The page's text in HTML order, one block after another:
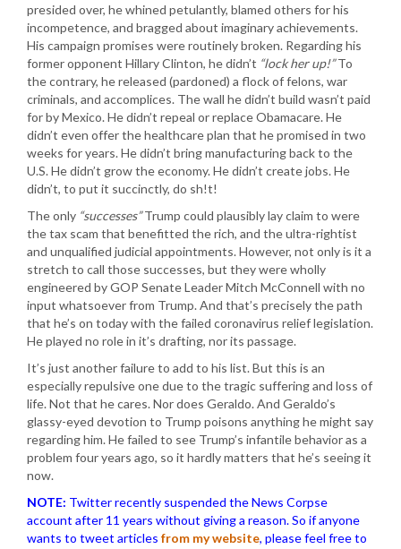
presided over, he whined petulantly, blamed others for his
incompetence, and bragged about imaginary achievements.
His campaign promises were routinely broken. Regarding his
former opponent Hillary Clinton, he didn’t “lock her up!”To
the contrary, he released (pardoned) a flock of felons, war
criminals, and accomplices. The wall he didn’t build wasn’t paid
for by Mexico. He didn’t repeal or replace Obamacare. He
didn’t even offer the healthcare plan that he promised in two
weeks for years. He didn’t bring manufacturing back to the
U.S. He didn’t grow the economy. He didn’t create jobs. He
didn’t, to put it succinctly, do sh!t!
The only “successes”Trump could plausibly lay claim to were
the tax scam that benefitted the rich, and the ultra-rightist
and unqualified judicial appointments. However, not only is it a
stretch to call those successes, but they were wholly
engineered by GOP Senate Leader Mitch McConnell with no
input whatsoever from Trump. And that’s precisely the path
that he’s on today with the failed coronavirus relief legislation.
He played no role in it’s drafting, nor its passage.
It’s just another failure to add to his list. But this is an
especially repulsive one due to the tragic suffering and loss of
life. Not that he cares. Nor does Geraldo. And Geraldo’s
glassy-eyed devotion to Trump poisons anything he might say
regarding him. He failed to see Trump’s infantile behavior as a
problem four years ago, so it hardly matters that he’s seeing it
now.
NOTE: Twitter recently suspended the News Corpse
account after 11 years without giving a reason. So if anyone
wants to tweet articles from my website, please feel free to